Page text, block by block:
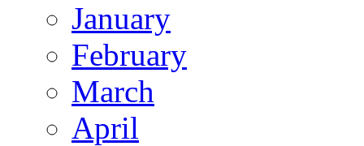
January
February
March
April